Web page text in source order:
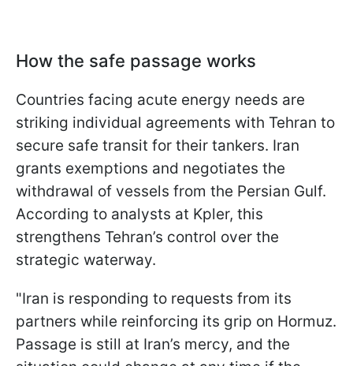
How the safe passage works
Countries facing acute energy needs are
striking individual agreements with Tehran to
secure safe transit for their tankers. Iran
grants exemptions and negotiates the
withdrawal of vessels from the Persian Gulf.
According to analysts at Kpler, this
strengthens Tehran’s control over the
strategic waterway.
"Iran is responding to requests from its
partners while reinforcing its grip on Hormuz.
Passage is still at Iran’s mercy, and the